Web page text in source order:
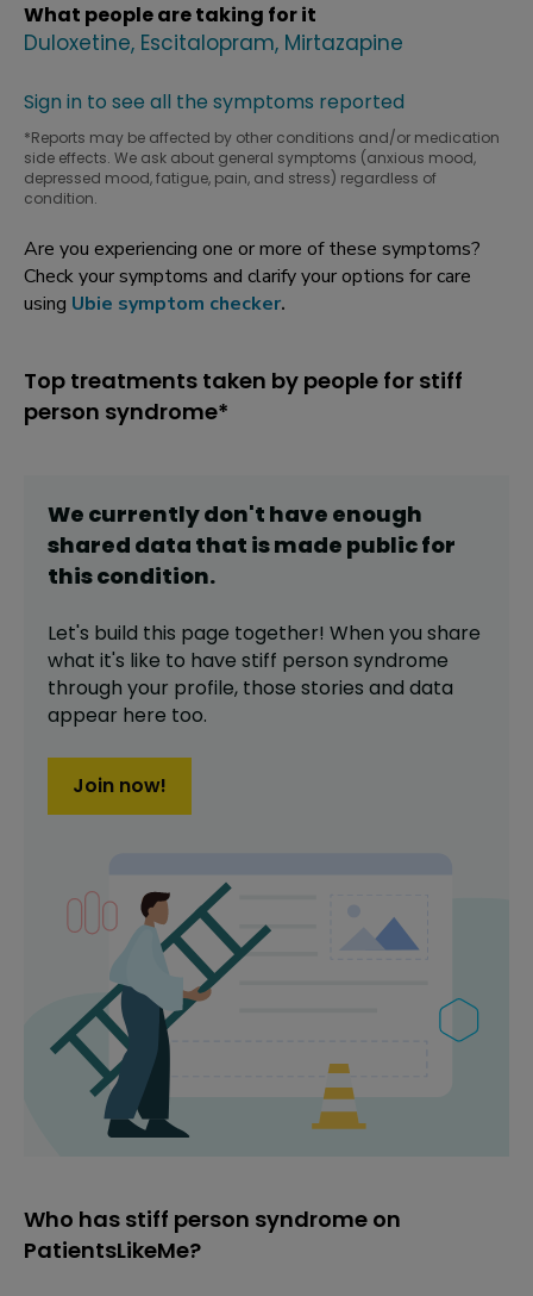
What people are taking for it
Duloxetine Escitalopram Mirtazapine
Sign in to see all the symptoms reported
*Reports may be affected by other conditions and/or medication
side effects. We ask about general symptoms (anxious mood,
depressed mood, fatigue, pain, and stress) regardless of
condition.
Are you experiencing one or more of these symptoms?
Check your symptoms and clarify your options for care
using Ubie symptom checker.
Top treatments taken by people for stiff
person syndrome*
We currently don't have enough
shared data that is made public for
thiscondition.
Let's build this page together! When you share
what it's like to have stiff person syndrome
through your profile, those stories and data
appear here too.
Join now!
Who has stiff person syndrome on
PatientsLikeMe?